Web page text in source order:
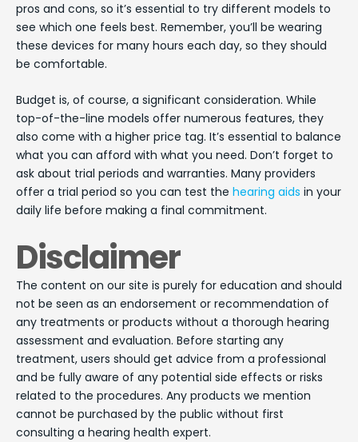
pros and cons, so it’s essential to try different models to
see which one feels best. Remember, you’ll be wearing
these devices for many hours each day, so they should
be comfortable.
Budget is, of course, a significant consideration. While
top-of-the-line models offer numerous features, they
also come with a higher price tag. It’s essential to balance
what you can afford with what you need. Don’t forget to
ask about trial periods and warranties. Many providers
offer a trial period so you can test the hearing aids in your
daily life before making a final commitment.
Disclaimer
The content on our site is purely for education and should
not be seen as an endorsement or recommendation of
any treatments or products without a thorough hearing
assessment and evaluation. Before starting any
treatment, users should get advice from a professional
and be fully aware of any potential side effects or risks
related to the procedures. Any products we mention
cannot be purchased by the public without first
consulting a hearing health expert.